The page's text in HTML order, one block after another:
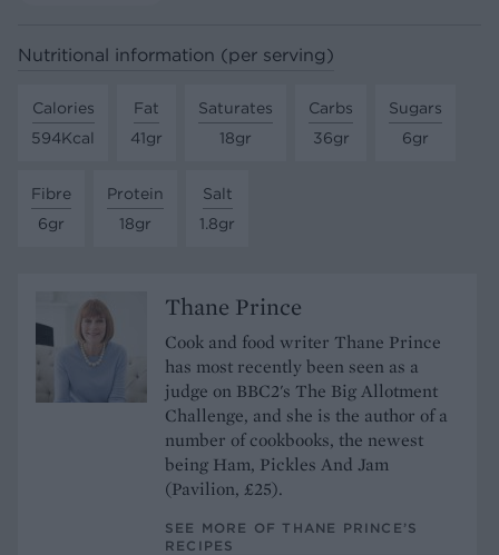
Nutritional information (per serving)
Calories
594Kcal
Fat
41gr
Saturates
18gr
Carbs
36gr
Sugars
6gr
Fibre
6gr
Protein
18gr
Salt
1.8gr
Thane Prince
Cook and food writer Thane Prince
has most recently been seen as a
judge on BBC2's The Big Allotment
Challenge, and she is the author of a
number of cookbooks, the newest
being Ham, Pickles And Jam
(Pavilion, £25).
SEE MORE OF THANE PRINCE’S
RECIPES